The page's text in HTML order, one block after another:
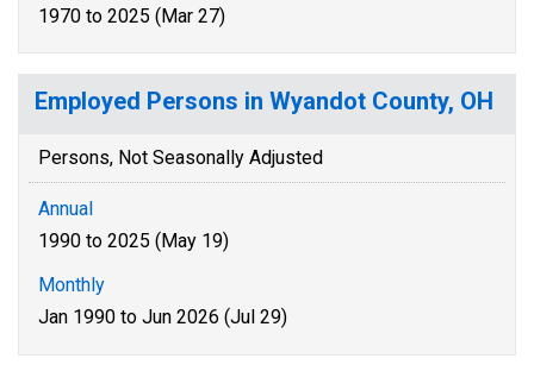
1970 to 2025 (Mar 27)
Employed Persons in Wyandot County, OH
Persons, Not Seasonally Adjusted
Annual
1990 to 2025 (May 19)
Monthly
Jan 1990 to Jun 2026 (Jul 29)